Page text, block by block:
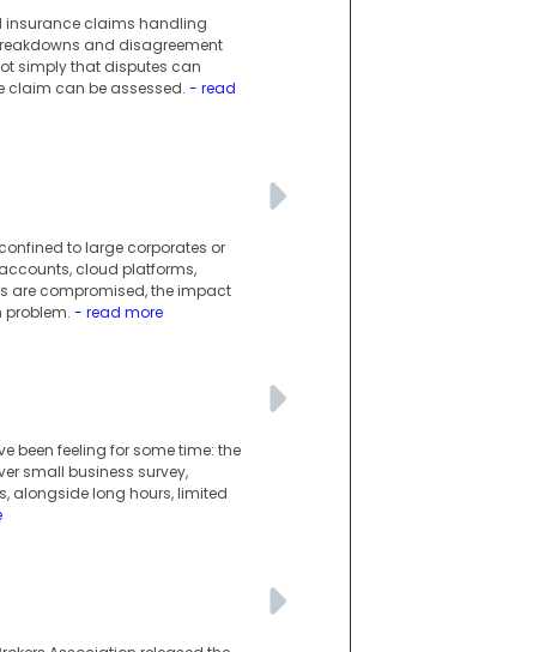
insurance claims handling
and disagreement
simply that disputes can
claim can be assessed. - read
to large corporates or
cloud platforms,
are compromised, the impact
problem. - read more
been feeling for some time: the
small business survey,
alongside long hours, limited